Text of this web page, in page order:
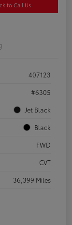
to Call Us
407123
#6305
Jet Black
Black
FWD
CVT
36,399 Miles